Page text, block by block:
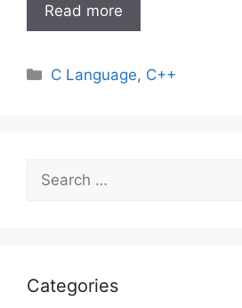
Read more
Categories
C Language, C++
for:
Categories